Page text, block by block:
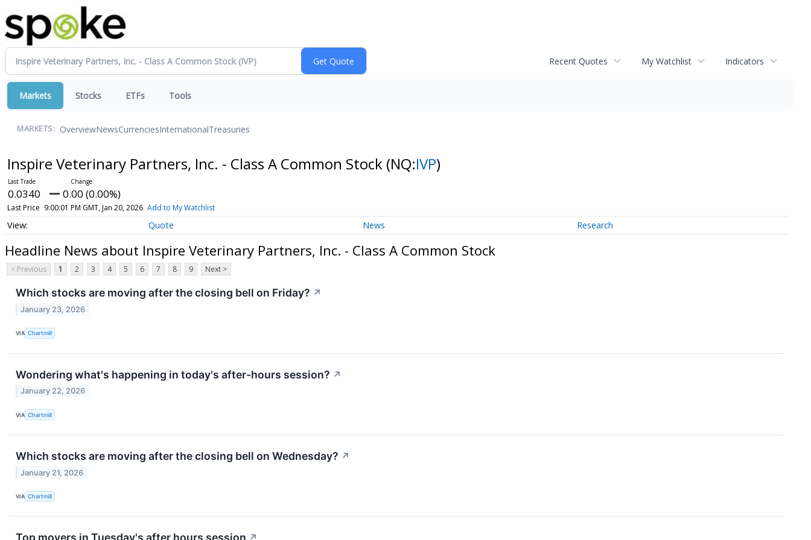
Recent Quotes My Watchlist Indicators
Markets Stocks ETFs Tools
MARKETS: OverviewNewsCurrenciesInternationalTreasuries
Inspire Veterinary Partners, Inc. - Class A Common Stock (NQ:IVP)
0.0340 0.00 (0.00%)
Last Price 9:00:01 PM GMT, Jan 20, 2026 Add to My Watchlist
Quote News Research
Headline News about Inspire Veterinary Partners, Inc. - Class A Common Stock
< Previous 1 2 3 4 5 6 7 8 9 Next >
Which stocks are moving after the closing bell on Friday? ↗
January 23, 2026
VIA Chartmill
Wondering what's happening in today's after-hours session? ↗
January 22, 2026
VIA Chartmill
Which stocks are moving after the closing bell on Wednesday? ↗
January 21, 2026
VIA Chartmill